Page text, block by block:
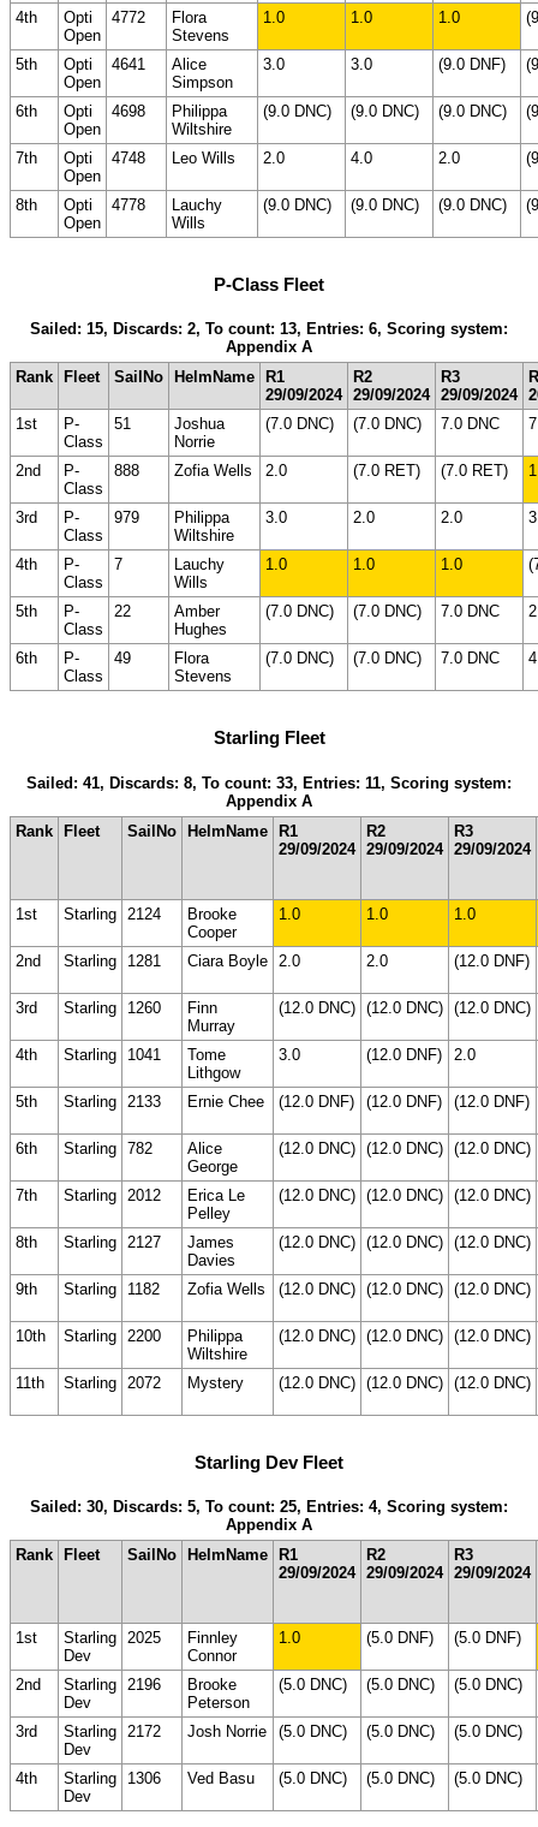
4th
Opti
Open
4772
Flora
Stevens
1.0 1.0 1.0
5th
Opti
Open
4641
Alice
Simpson
3.0 3.0 (9.0 DNF)
6th
Opti
Open
4698
Philippa
Wiltshire
(9.0 DNC) (9.0 DNC) (9.0 DNC)
7th
Opti
Open
4748 Leo Wills 2.0 4.0 2.0
8th
Opti
Open
4778
Lauchy
Wills
(9.0 DNC) (9.0 DNC) (9.0 DNC)
P-Class Fleet
Sailed: 15, Discards: 2, To count: 13, Entries: 6, Scoring system:
Appendix A
Rank
Fleet SailNo HelmName
R1
29/09/2024
R2
29/09/2024
R3
29/09/2024
1st
P-
Class
51
Joshua
Norrie
(7.0 DNC) (7.0 DNC) 7.0 DNC
2nd
P-
Class
888 Zofia Wells 2.0 (7.0 RET) (7.0 RET)
3rd
P-
Class
979
Philippa
Wiltshire
3.0 2.0 2.0
4th
P-
Class
7
Lauchy
Wills
1.0 1.0 1.0
5th
P-
Class
22
Amber
Hughes
(7.0 DNC) (7.0 DNC) 7.0 DNC
6th
P-
Class
49
Flora
Stevens
(7.0 DNC) (7.0 DNC) 7.0 DNC
Starling Fleet
Sailed: 41, Discards: 8, To count: 33, Entries: 11, Scoring system:
Appendix A
Rank
Fleet SailNo HelmName
R1
29/09/2024
R2
29/09/2024
R3
29/09/2024
1st Starling 2124
Brooke
Cooper
1.0 1.0 1.0
2nd Starling 1281 Ciara Boyle 2.0 2.0 (12.0 DNF)
3rd Starling 1260
Finn
Murray
(12.0 DNC) (12.0 DNC) (12.0 DNC)
4th Starling 1041
Tome
Lithgow
3.0 (12.0 DNF) 2.0
5th Starling 2133 Ernie Chee (12.0 DNF) (12.0 DNF) (12.0 DNF)
6th Starling 782
Alice
George
(12.0 DNC) (12.0 DNC) (12.0 DNC)
7th Starling 2012
Erica Le
Pelley
(12.0 DNC) (12.0 DNC) (12.0 DNC)
8th Starling 2127
James
Davies
(12.0 DNC) (12.0 DNC) (12.0 DNC)
9th Starling 1182 Zofia Wells (12.0 DNC) (12.0 DNC) (12.0 DNC)
10th Starling 2200
Philippa
Wiltshire
(12.0 DNC) (12.0 DNC) (12.0 DNC)
11th Starling 2072 Mystery (12.0 DNC) (12.0 DNC) (12.0 DNC)
Starling Dev Fleet
Sailed: 30, Discards: 5, To count: 25, Entries: 4, Scoring system:
Appendix A
Rank
Fleet SailNo HelmName
R1
29/09/2024
R2
29/09/2024
R3
29/09/2024
1st
Starling
Dev
2025
Finnley
Connor
1.0 (5.0 DNF) (5.0 DNF)
2nd
Starling
Dev
2196
Brooke
Peterson
(5.0 DNC) (5.0 DNC) (5.0 DNC)
3rd
Starling
Dev
2172 Josh Norrie (5.0 DNC) (5.0 DNC) (5.0 DNC)
4th
Starling
Dev
1306 Ved Basu (5.0 DNC) (5.0 DNC) (5.0 DNC)